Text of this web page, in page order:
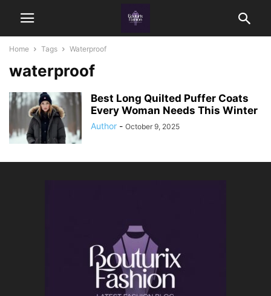
Home Tags Waterproof
waterproof
Best Long Quilted Puffer Coats
Every Woman Needs This Winter
Author - October 9, 2025